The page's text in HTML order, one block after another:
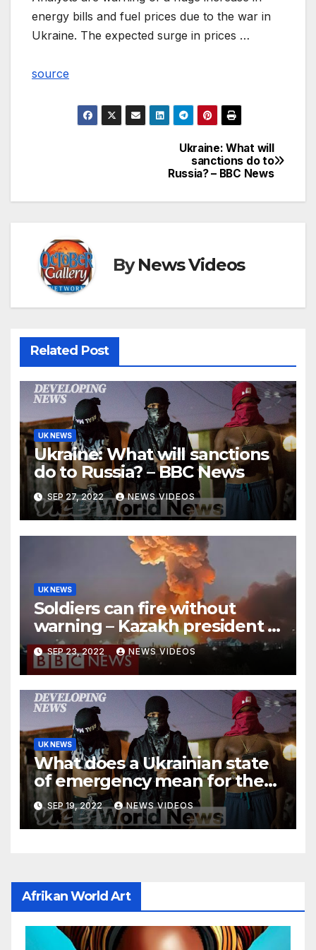
energy bills and fuel prices due to the war in
Ukraine. The expected surge in prices …
source
Ukraine: What will
sanctions do to
Russia? – BBC News
ByNews Videos
Related Post
UK NEWS
Ukraine: What will sanctions
do to Russia? – BBC News
SEP 27, 2022 NEWS VIDEOS
UK NEWS
Soldiers can fire without
warning – Kazakh president –
BBC News
SEP 23, 2022 NEWS VIDEOS
UK NEWS
What does a Ukrainian state
of emergency mean for the
Russia-Ukraine crisis? – BBC
News
SEP 19, 2022 NEWS VIDEOS
Afrikan World Art